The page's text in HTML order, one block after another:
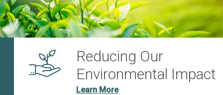
Reducing Our
Environmental Impact
Learn More